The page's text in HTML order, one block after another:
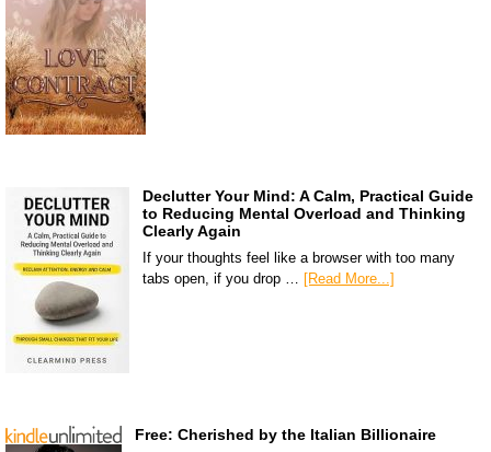
Declutter Your Mind: A Calm, Practical Guide
to Reducing Mental Overload and Thinking
Clearly Again
If your thoughts feel like a browser with too many
tabs open, if you drop … [Read More...]
Free: Cherished by the Italian Billionaire